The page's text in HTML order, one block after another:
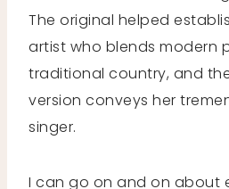
The original helped
artist who blends modern
traditional country, and
version conveys her
singer.
I can go on and on about